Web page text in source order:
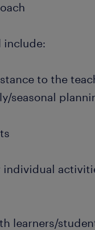
include:
to the
seasonal
learners/